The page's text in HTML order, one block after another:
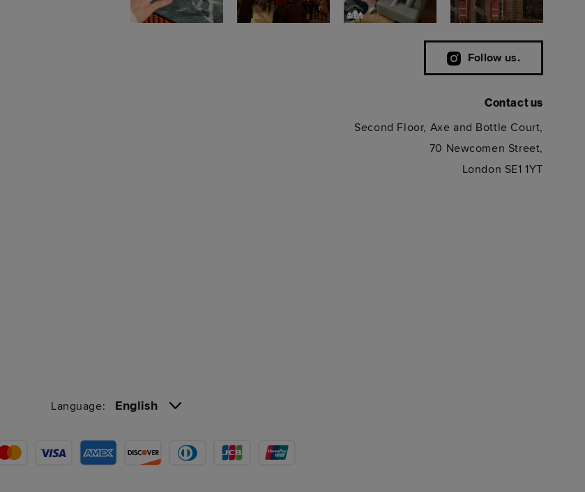
Follow us.
Contact us
Second Floor, Axe and Bottle Court,
70 Newcomen Street,
London SE1 1YT
Language: English